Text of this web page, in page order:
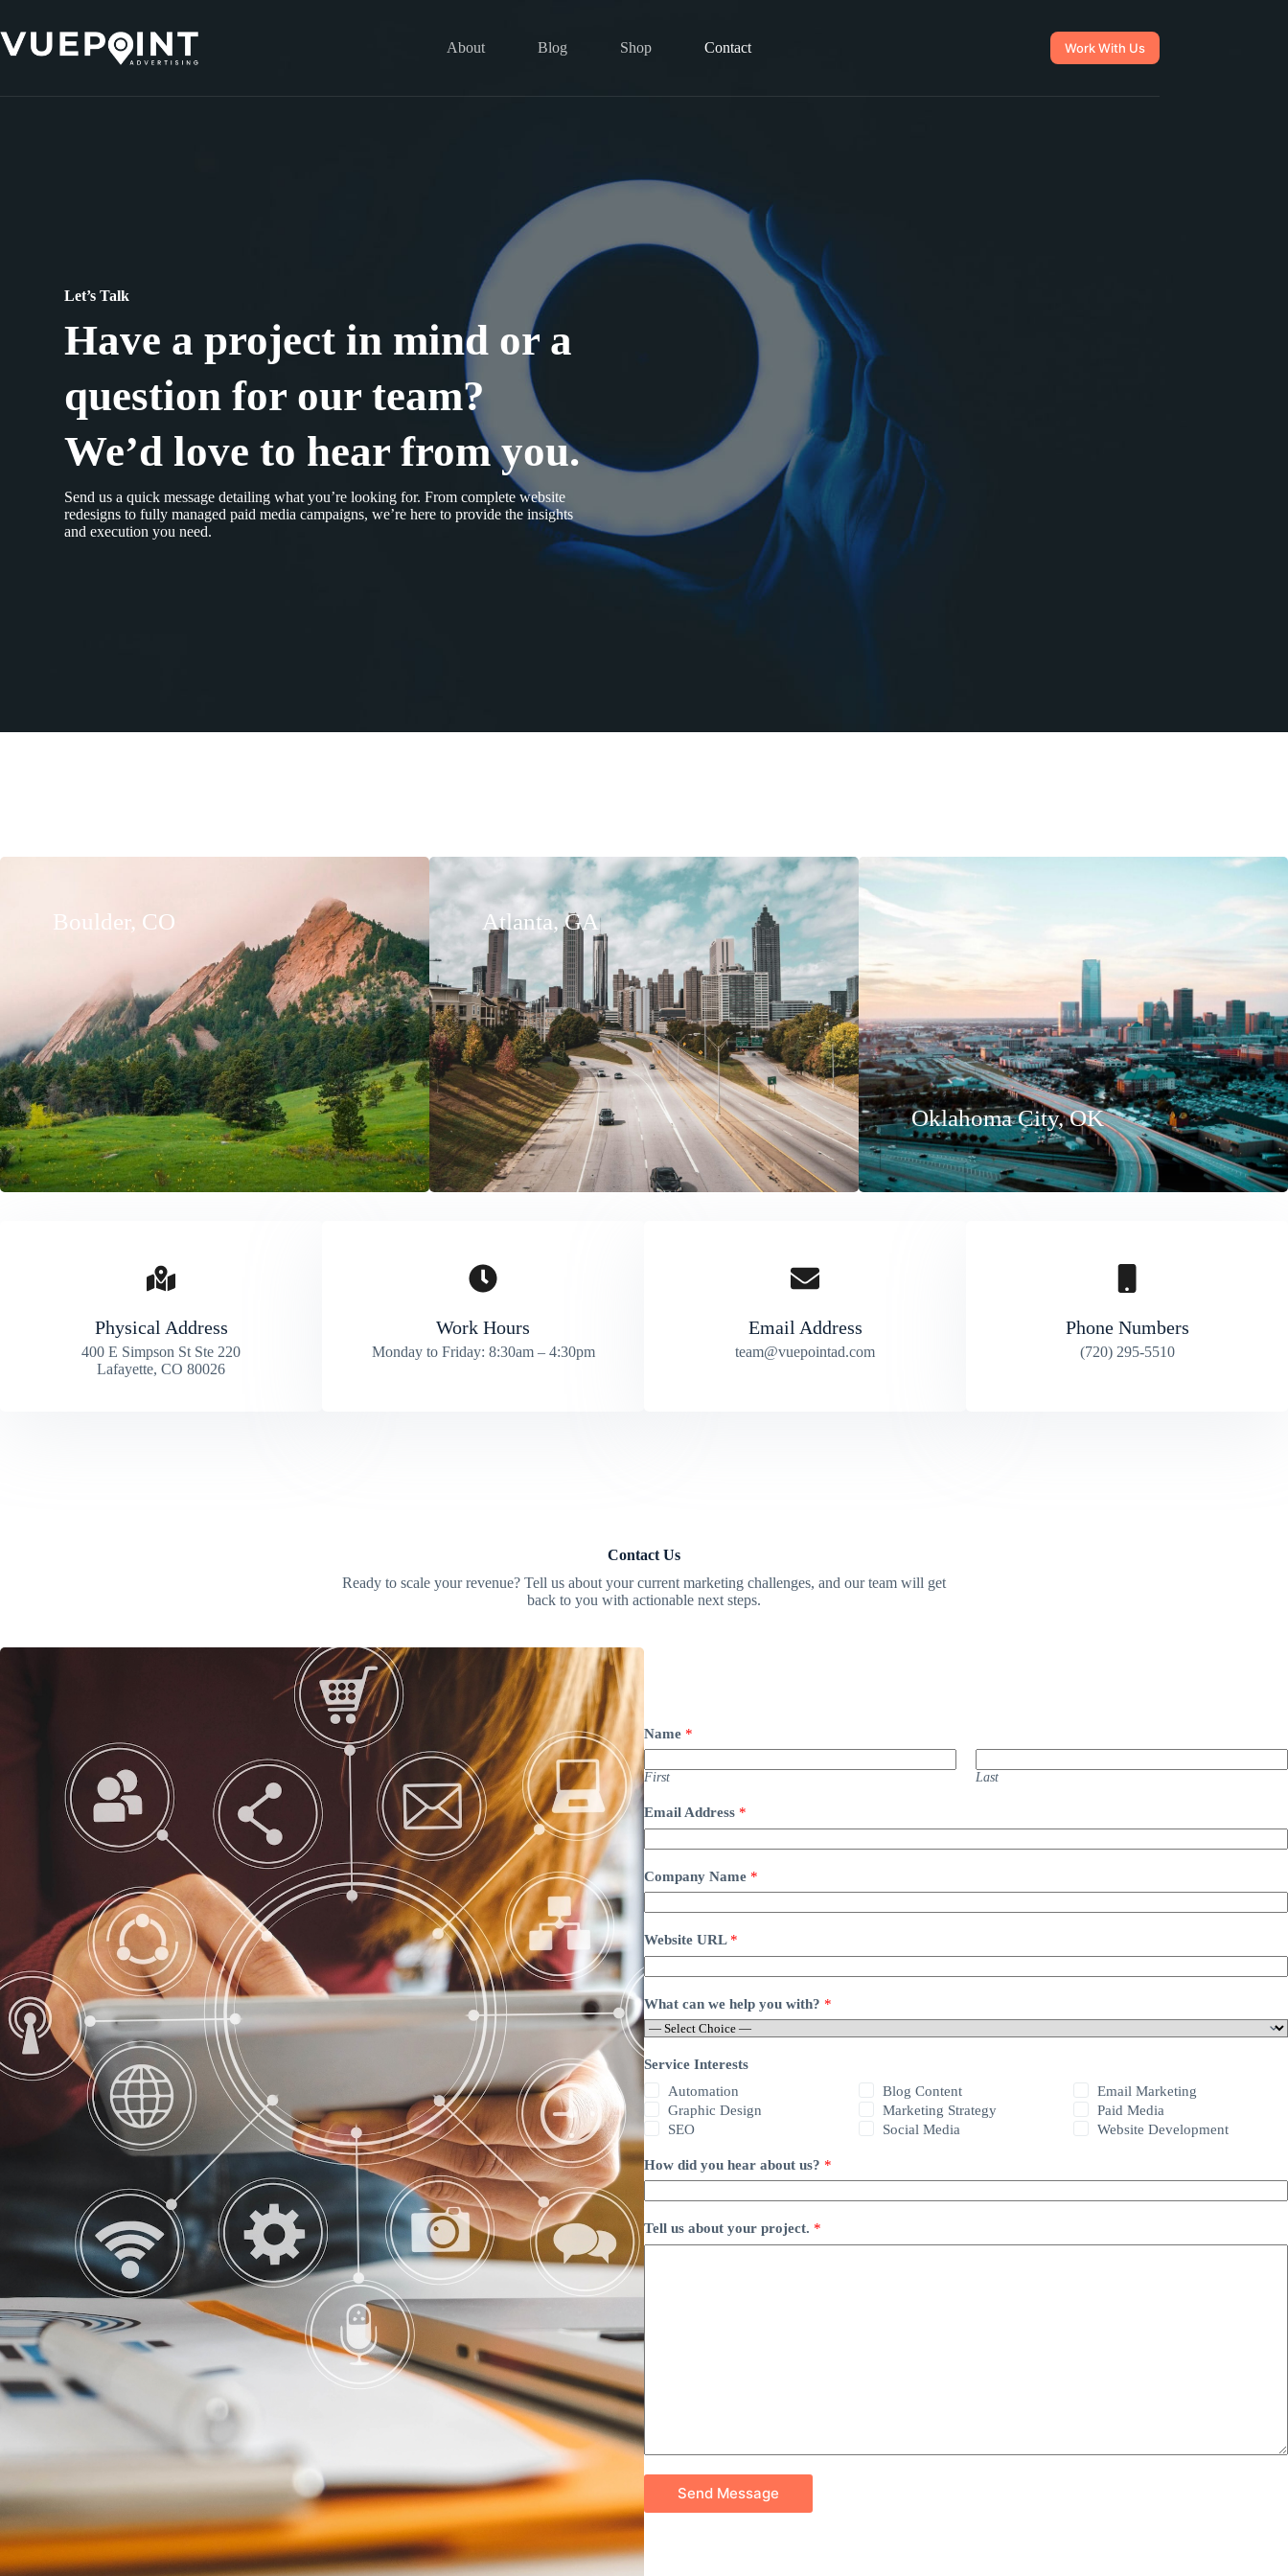
content
About Blog Shop Contact Work With Us
Let’s Talk
Have a project in mind or a
question for our team?
We’d love to hear from you.
Send us a quick message detailing what you’re looking for. From complete website
redesigns to fully managed paid media campaigns, we’re here to provide the insights
and execution you need.
Boulder, CO Atlanta, GA
Oklahoma City, OK
Physical Address​
400 E Simpson St Ste 220
Lafayette, CO 80026
Work Hours
Monday to Friday: 8:30am – 4:30pm
Email Address
team@vuepointad.com
Phone Numbers
(720) 295-5510
Contact Us
Ready to scale your revenue? Tell us about your current marketing challenges, and our team will get
back to you with actionable next steps.
Name *
First Last
Email Address *
Company Name *
Website URL *
What can we help you with? *
Service Interests
Automation
Blog Content
Email Marketing
Graphic Design
Marketing Strategy
Paid Media
SEO
Social Media Website Development
How did you hear about us? *
Tell us about your project. *
Send Message